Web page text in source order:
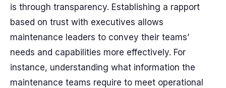
is through transparency. Establishing a rapport
based on trust with executives allows
maintenance leaders to convey their teams’
needs and capabilities more effectively. For
instance, understanding what information the
maintenance teams require to meet operational